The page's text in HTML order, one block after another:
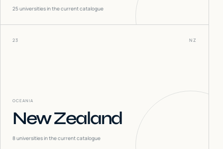
25universities in the current catalogue
23 NZ
OCEANIA
New Zealand
8universities in the current catalogue